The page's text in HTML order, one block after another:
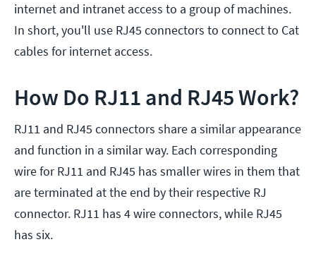
internet and intranet access to a group of machines.
In short, you'll use RJ45 connectors to connect to Cat
cables for internet access.
How Do RJ11 and RJ45 Work?
RJ11 and RJ45 connectors share a similar appearance
and function in a similar way. Each corresponding
wire for RJ11 and RJ45 has smaller wires in them that
are terminated at the end by their respective RJ
connector. RJ11 has 4 wire connectors, while RJ45
has six.